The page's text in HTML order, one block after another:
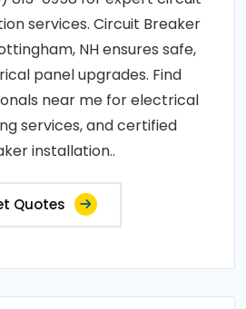
services. Circuit Breaker
NH ensures safe,
panel upgrades. Find
near me for electrical
services, and certified
installation..
Quotes